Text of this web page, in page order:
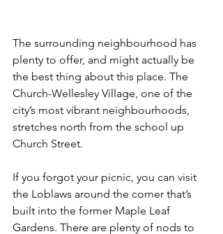
The surrounding neighbourhood has
plenty to offer, and might actually be
the best thing about this place. The
Church-Wellesley Village, one of the
city’s most vibrant neighbourhoods,
stretches north from the school up
Church Street.
If you forgot your picnic, you can visit
the Loblaws around the corner that’s
built into the former Maple Leaf
Gardens. There are plenty of nods to